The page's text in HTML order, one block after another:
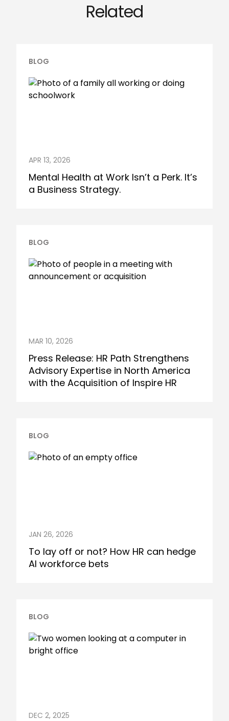
Related
BLOG
APR 13, 2026
Mental Health at Work Isn’t a Perk. It’s
a Business Strategy.
BLOG
MAR 10, 2026
Press Release: HR Path Strengthens
Advisory Expertise in North America
with the Acquisition of Inspire HR
BLOG
JAN 26, 2026
To lay off or not? How HR can hedge
AI workforce bets
BLOG
DEC 2, 2025